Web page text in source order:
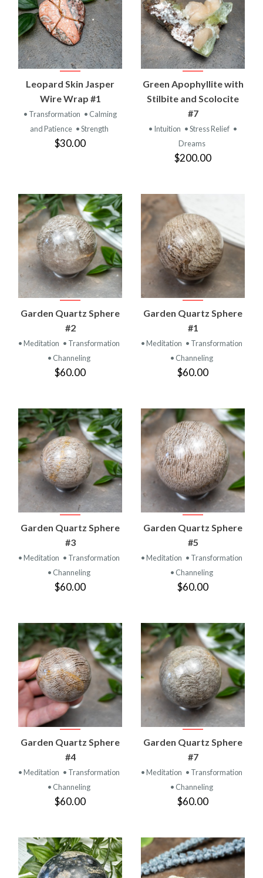
Leopard Skin Jasper
Wire Wrap #1
• Transformation • Calming
and Patience • Strength
$30.00
Green Apophyllite with
Stilbite and Scolocite
#7
• Intuition • Stress Relief •
Dreams
$200.00
Garden Quartz Sphere
#2
• Meditation • Transformation
• Channeling
$60.00
Garden Quartz Sphere
#1
• Meditation • Transformation
• Channeling
$60.00
Garden Quartz Sphere
#3
• Meditation • Transformation
• Channeling
$60.00
Garden Quartz Sphere
#5
• Meditation • Transformation
• Channeling
$60.00
Garden Quartz Sphere
#4
• Meditation • Transformation
• Channeling
$60.00
Garden Quartz Sphere
#7
• Meditation • Transformation
• Channeling
$60.00